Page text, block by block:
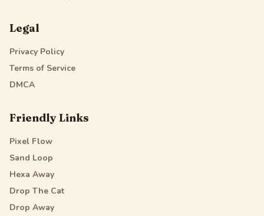
Legal
Privacy Policy
Terms of Service
DMCA
Friendly Links
Pixel Flow
Sand Loop
Hexa Away
Drop The Cat
Drop Away